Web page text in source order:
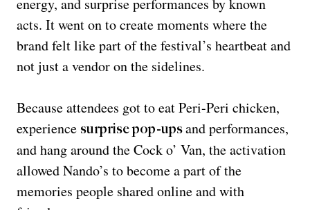
energy, and surprise performances by known
acts. It went on to create moments where the
brand felt like part of the festival’s heartbeat and
not just a vendor on the sidelines.
Because attendees got to eat Peri-Peri chicken,
experience surprise pop-upsand performances,
and hang around the Cock o’ Van, the activation
allowed Nando’s to become a part of the
memories people shared online and with